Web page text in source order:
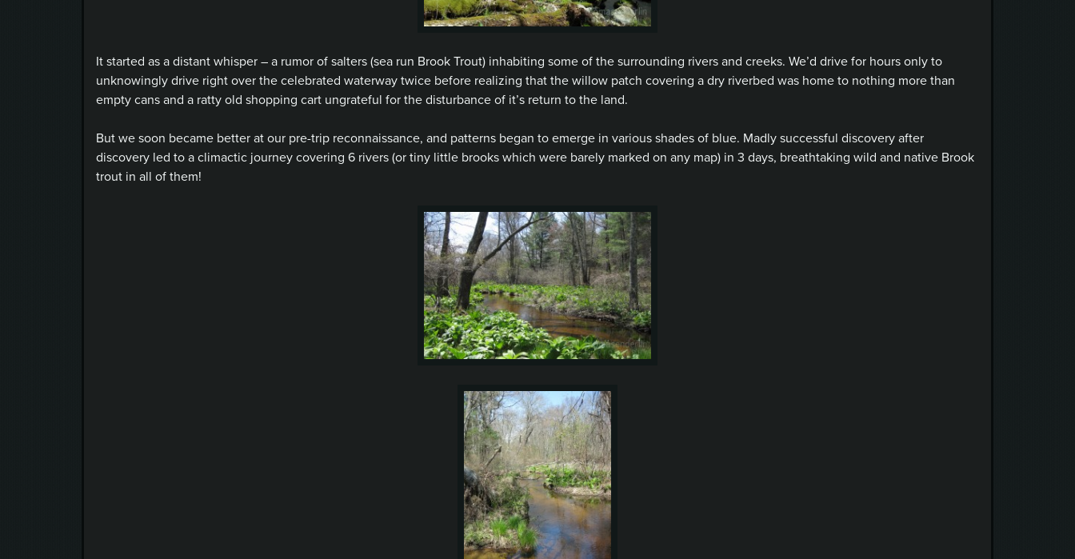
It started as a distant whisper – a rumor of salters (sea run Brook Trout) inhabiting some of the surrounding rivers and creeks. We’d drive for hours only to
unknowingly drive right over the celebrated waterway twice before realizing that the willow patch covering a dry riverbed was home to nothing more than
empty cans and a ratty old shopping cart ungrateful for the disturbance of it’s return to the land.
But we soon became better at our pre-trip reconnaissance, and patterns began to emerge in various shades of blue. Madly successful discovery after
discovery led to a climactic journey covering 6 rivers (or tiny little brooks which were barely marked on any map) in 3 days, breathtaking wild and native Brook
trout in all of them!